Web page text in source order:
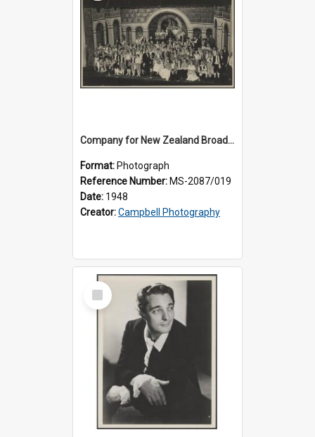
Company for New Zealand Broadcasting Service production of 'Carmen'
Format: Photograph
Reference Number: MS-2087/019
Date: 1948
Creator:Campbell Photography
Select
Item